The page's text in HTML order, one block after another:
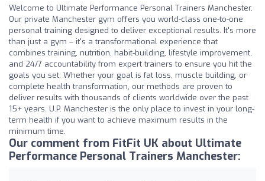
Welcome to Ultimate Performance Personal Trainers Manchester.
Our private Manchester gym offers you world-class one-to-one
personal training designed to deliver exceptional results. It's more
than just a gym – it's a transformational experience that
combines training, nutrition, habit-building, lifestyle improvement,
and 24/7 accountability from expert trainers to ensure you hit the
goals you set. Whether your goal is fat loss, muscle building, or
complete health transformation, our methods are proven to
deliver results with thousands of clients worldwide over the past
15+ years. U.P. Manchester is the only place to invest in your long-
term health if you want to achieve maximum results in the
minimum time.
Our comment from FitFit UK about Ultimate
Performance Personal Trainers Manchester: